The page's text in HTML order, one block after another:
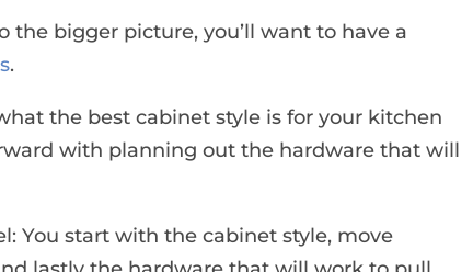
the bigger picture, you’ll want to have a
.
the best cabinet style is for your kitchen
with planning out the hardware that will
You start with the cabinet style, move